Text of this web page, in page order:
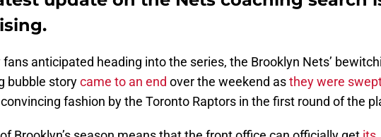
anticipated heading into the series, the Brooklyn Nets’
bubble storycame to an end over the weekend asthey were
fashion by the Toronto Raptors in the first round of the